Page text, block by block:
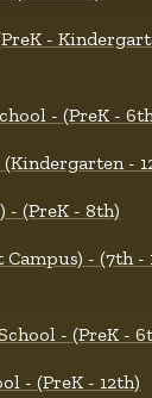
-
- (PreK -
-
- (PreK - 8th)
- (7th -
- (PreK -
- (PreK - 12th)